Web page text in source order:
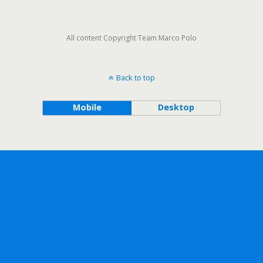
All content Copyright Team Marco Polo
Back to top
Mobile Desktop